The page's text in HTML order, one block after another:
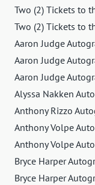
Two (2) Tickets to
Two (2) Tickets to
Aaron Judge
Aaron Judge
Aaron Judge
Alyssa Nakken
Anthony Rizzo
Anthony Volpe
Anthony Volpe
Bryce Harper
Bryce Harper